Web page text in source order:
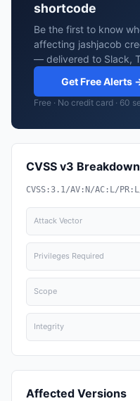
shortcode
Be the first to know
affecting jashjacob
— delivered to Slack,
Get Free Alerts
Free · No credit card · 60
CVSS v3 Breakdown
CVSS:3.1/AV:N/AC:L/
Attack Vector
Privileges Required
Scope
Integrity
Affected Versions